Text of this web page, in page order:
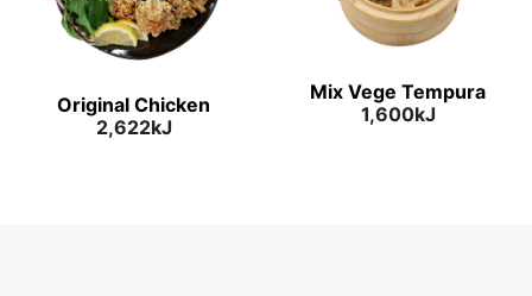
Original Chicken
2,622kJ
Mix Vege Tempura
1,600kJ